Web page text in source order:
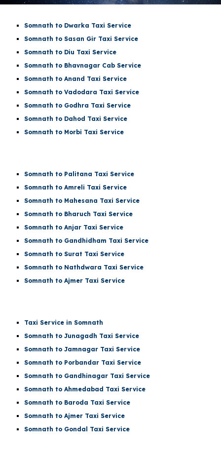
Somnath to Dwarka Taxi Service
Somnath to Sasan Gir Taxi Service
Somnath to Diu Taxi Service
Somnath to Bhavnagar Cab Service
Somnath to Anand Taxi Service
Somnath to Vadodara Taxi Service
Somnath to Godhra Taxi Service
Somnath to Dahod Taxi Service
Somnath to Morbi Taxi Service
Somnath to Palitana Taxi Service
Somnath to Amreli Taxi Service
Somnath to Mahesana Taxi Service
Somnath to Bharuch Taxi Service
Somnath to Anjar Taxi Service
Somnath to Gandhidham Taxi Service
Somnath to Surat Taxi Service
Somnath to Nathdwara Taxi Service
Somnath to Ajmer Taxi Service
Taxi Service in Somnath
Somnath to Junagadh Taxi Service
Somnath to Jamnagar Taxi Service
Somnath to Porbandar Taxi Service
Somnath to Gandhinagar Taxi Service
Somnath to Ahmedabad Taxi Service
Somnath to Baroda Taxi Service
Somnath to Ajmer Taxi Service
Somnath to Gondal Taxi Service